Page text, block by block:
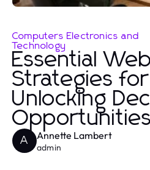
Computers Electronics and
Technology
Essential
Strategies
Unlocking
Opportunities
A Annette Lambert
admin